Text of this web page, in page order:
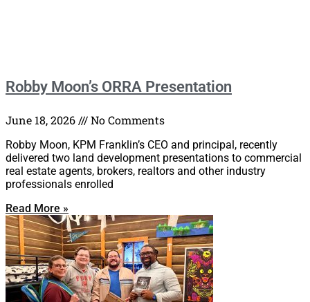
Robby Moon’s ORRA Presentation
June 18, 2026 No Comments
Robby Moon, KPM Franklin’s CEO and principal, recently
delivered two land development presentations to commercial
real estate agents, brokers, realtors and other industry
professionals enrolled
Read More »